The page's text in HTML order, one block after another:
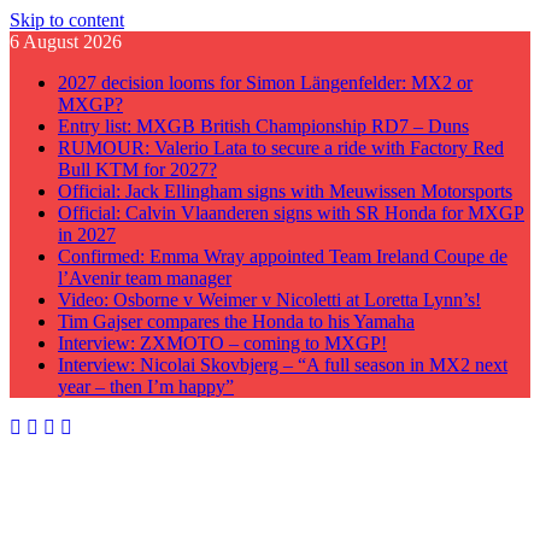
Skip to content
6 August 2026
2027 decision looms for Simon Längenfelder: MX2 or
MXGP?
Entry list: MXGB British Championship RD7 – Duns
RUMOUR: Valerio Lata to secure a ride with Factory Red
Bull KTM for 2027?
Official: Jack Ellingham signs with Meuwissen Motorsports
Official: Calvin Vlaanderen signs with SR Honda for MXGP
in 2027
Confirmed: Emma Wray appointed Team Ireland Coupe de
l’Avenir team manager
Video: Osborne v Weimer v Nicoletti at Loretta Lynn’s!
Tim Gajser compares the Honda to his Yamaha
Interview: ZXMOTO – coming to MXGP!
Interview: Nicolai Skovbjerg – “A full season in MX2 next
year – then I’m happy”